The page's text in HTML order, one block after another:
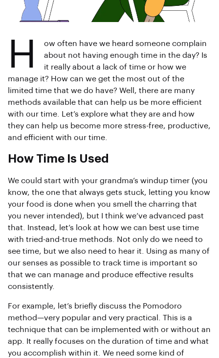
H
ow often have we heard someone complain
about not having enough time in the day? Is
it really about a lack of time or how we
manage it? How can we get the most out of the
limited time that we do have? Well, there are many
methods available that can help us be more efficient
with our time. Let’s explore what they are and how
they can help us become more stress-free, productive,
and efficient with our time.
How Time Is Used
We could start with your grandma’s windup timer (you
know, the one that always gets stuck, letting you know
your food is done when you smell the charring that
you never intended), but I think we’ve advanced past
that. Instead, let’s look at how we can best use time
with tried-and-true methods. Not only do we need to
see time, but we also need to hear it. Using as many of
our senses as possible to track time is important so
that we can manage and produce effective results
consistently.
For example, let’s briefly discuss the Pomodoro
method—very popular and very practical. This is a
technique that can be implemented with or without an
app. It really focuses on the duration of time and what
you accomplish within it. We need some kind of